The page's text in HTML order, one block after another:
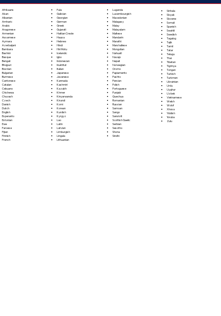
Afrikaans
Akan
Albanian
Amharic
Arabic
Aragonese
Armenian
Assamese
Aymara
Azerbaijani
Bambara
Bashkir
Basque
Bengali
Bhojpuri
Bosnian
Bulgarian
Burmese
Cantonese
Catalan
Cebuano
Chichewa
Chuvash
Czech
Danish
Dutch
English
Esperanto
Estonian
Ewe
Faroese
Fijian
Finnish
French
Fula
Galician
Georgian
German
Greek
Gujarati
Haitian Creole
Hausa
Hebrew
Hindi
Hiri Motu
Icelandic
Igbo
Indonesian
Inuktitut
Italian
Japanese
Javanese
Kannada
Kashmiri
Kazakh
Khmer
Kinyarwanda
Kirundi
Komi
Korean
Kurdish
Kyrgyz
Lao
Latin
Latvian
Limburgish
Lingala
Lithuanian
Luganda
Luxembourgish
Macedonian
Malagasy
Malay
Malayalam
Maltese
Mandarin
Marathi
Marshallese
Mongolian
Nahuatl
Navajo
Nepali
Norwegian
Oromo
Papiamento
Pashto
Persian
Polish
Portoguese
Punjabi
Quechua
Romanian
Russian
Samoan
Sango
Sanskrit
Scottish Gaelic
Serbian
Sesotho
Shona
Sindhi
Sinhala
Sloyak
Slovene
Somali
Spanish
Swahili
Swedish
Tagalog
Tajik
Tamil
Tatar
Telugu
Thai
Tibetan
Tigrinya
Tongan
Turkish
Turkmen
Ukrainian
Urdu
Uyghur
Uzbek
Vietnamese
Welsh
Wolof
Xhosa
Yiddish
Yoruba
Zulu